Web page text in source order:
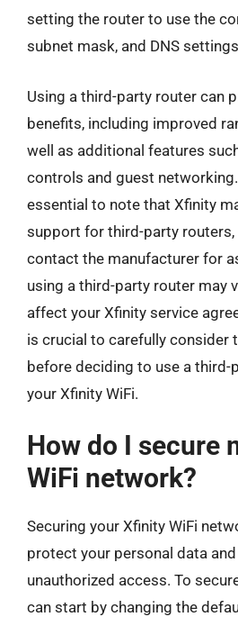
setting the router to use the
subnet mask, and DNS
Using a third-party router can
benefits, including improved
well as additional features
controls and guest
essential to note that Xfinity
support for third-party routers,
contact the manufacturer for
using a third-party router may
affect your Xfinity service
is crucial to carefully consider
before deciding to use a third-
your Xfinity WiFi.
How do I secure
WiFi network?
Securing your Xfinity WiFi
protect your personal data
unauthorized access. To
can start by changing the